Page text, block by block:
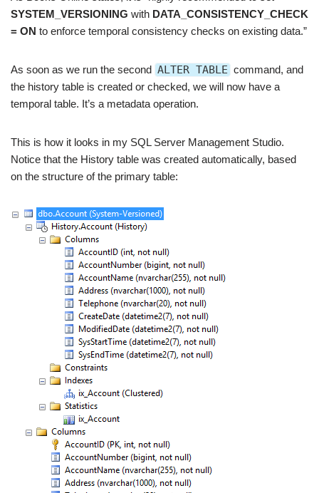
SYSTEM_VERSIONING with DATA_CONSISTENCY_CHECK
= ON to enforce temporal consistency checks on existing data.”
As soon as we run the second ALTER TABLE command, and
the history table is created or checked, we will now have a
temporal table. It’s a metadata operation.
This is how it looks in my SQL Server Management Studio.
Notice that the History table was created automatically, based
on the structure of the primary table: